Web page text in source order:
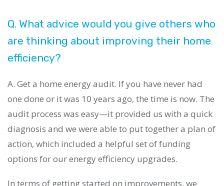
Q. What advice would you give others who
are thinking about improving their home
efficiency?
A. Get a home energy audit. If you have never had
one done or it was 10 years ago, the time is now. The
audit process was easy—it provided us with a quick
diagnosis and we were able to put together a plan of
action, which included a helpful set of funding
options for our energy efficiency upgrades.
In terms of getting started on improvements, we